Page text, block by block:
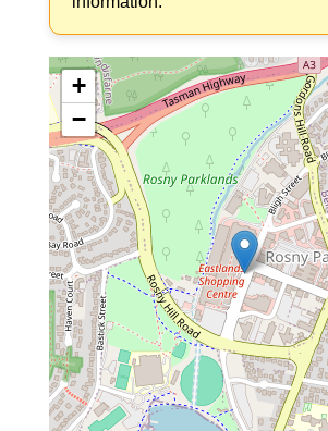
+
−